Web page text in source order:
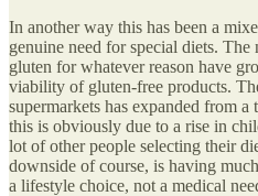
In another way this has been a
genuine need for special diets.
gluten for whatever reason have
viability of gluten-free products.
supermarkets has expanded from
this is obviously due to a rise in
lot of other people selecting their
downside of course, is having
a lifestyle choice, not a medical